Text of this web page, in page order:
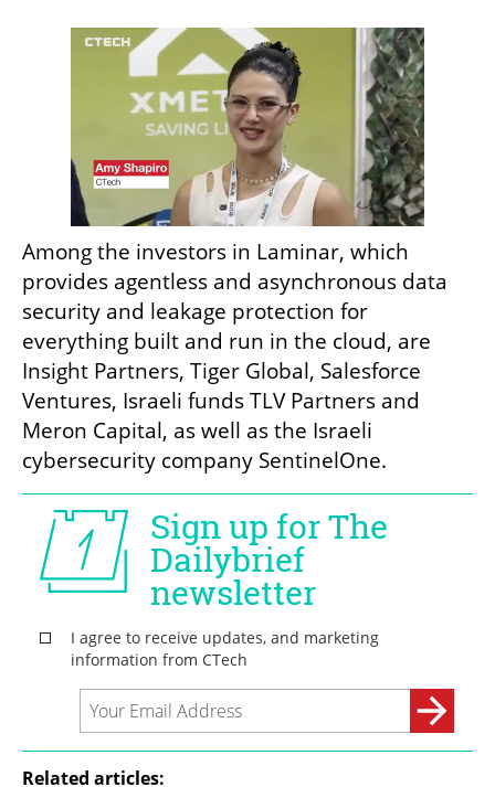
Among the investors in Laminar, which
provides agentless and asynchronous data
security and leakage protection for
everything built and run in the cloud, are
Insight Partners, Tiger Global, Salesforce
Ventures, Israeli funds TLV Partners and
Meron Capital, as well as the Israeli
cybersecurity company SentinelOne.
Related articles: